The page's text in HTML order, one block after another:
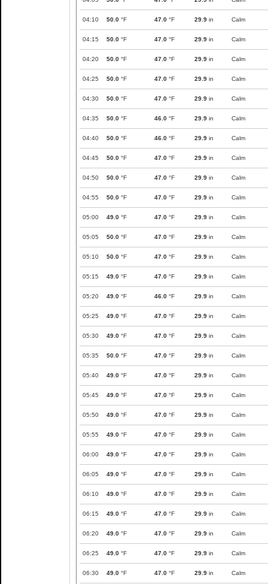
04:10 50.0 °F 47.0 °F 29.9 in Calm
04:15 50.0 °F 47.0 °F 29.9 in Calm
04:20 50.0 °F 47.0 °F 29.9 in Calm
04:25 50.0 °F 47.0 °F 29.9 in Calm
04:30 50.0 °F 47.0 °F 29.9 in Calm
04:35 50.0 °F 46.0 °F 29.9 in Calm
04:40 50.0 °F 46.0 °F 29.9 in Calm
04:45 50.0 °F 47.0 °F 29.9 in Calm
04:50 50.0 °F 47.0 °F 29.9 in Calm
04:55 50.0 °F 47.0 °F 29.9 in Calm
05:00 49.0 °F 47.0 °F 29.9 in Calm
05:05 50.0 °F 47.0 °F 29.9 in Calm
05:10 50.0 °F 47.0 °F 29.9 in Calm
05:15 49.0 °F 47.0 °F 29.9 in Calm
05:20 49.0 °F 46.0 °F 29.9 in Calm
05:25 49.0 °F 47.0 °F 29.9 in Calm
05:30 49.0 °F 47.0 °F 29.9 in Calm
05:35 50.0 °F 47.0 °F 29.9 in Calm
05:40 49.0 °F 47.0 °F 29.9 in Calm
05:45 49.0 °F 47.0 °F 29.9 in Calm
05:50 49.0 °F 47.0 °F 29.9 in Calm
05:55 49.0 °F 47.0 °F 29.9 in Calm
06:00 49.0 °F 47.0 °F 29.9 in Calm
06:05 49.0 °F 47.0 °F 29.9 in Calm
06:10 49.0 °F 47.0 °F 29.9 in Calm
06:15 49.0 °F 47.0 °F 29.9 in Calm
06:20 49.0 °F 47.0 °F 29.9 in Calm
06:25 49.0 °F 47.0 °F 29.9 in Calm
06:30 49.0 °F 47.0 °F 29.9 in Calm